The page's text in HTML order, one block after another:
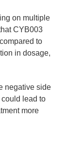
on multiple
CYB003
to
in dosage,
negative side
lead to
more